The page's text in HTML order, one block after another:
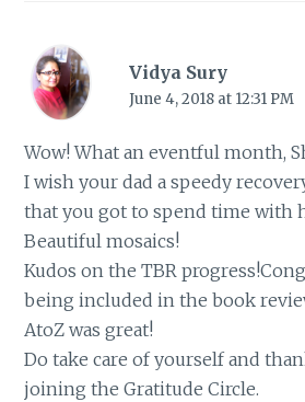
Vidya Sury
June 4, 2018 at 12:31 PM
Wow! What an eventful month,
I wish your dad a speedy
that you got to spend time with
Beautiful mosaics!
Kudos on the TBR
being included in the book
AtoZ was great!
Do take care of yourself and
joining the Gratitude Circle.